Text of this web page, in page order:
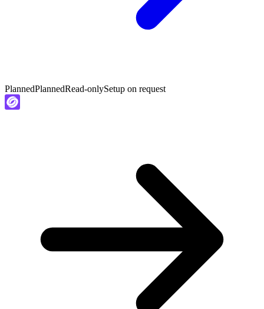
PlannedPlannedRead-onlySetup on request